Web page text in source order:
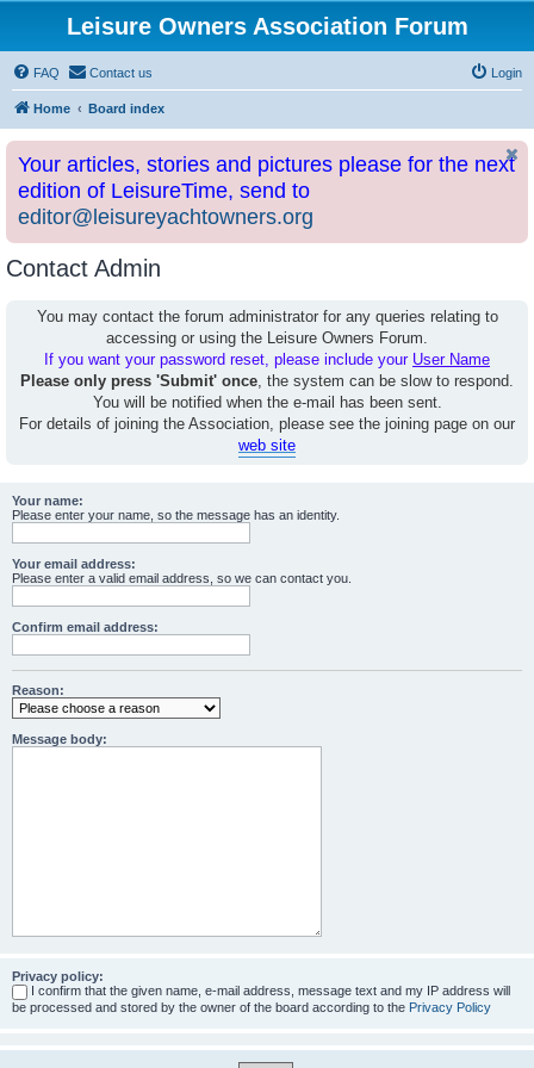
Leisure Owners Association Forum
FAQ Contact us Login
Home Board index
Your articles, stories and pictures please for the next
edition of LeisureTime, send to
editor@leisureyachtowners.org
Contact Admin
You may contact the forum administrator for any queries relating to
accessing or using the Leisure Owners Forum.
If you want your password reset, please include your User Name
Please only press 'Submit' once, the system can be slow to respond.
You will be notified when the e-mail has been sent.
For details of joining the Association, please see the joining page on our
web site
Your name:
Please enter your name, so the message has an identity.
Your email address:
Please enter a valid email address, so we can contact you.
Confirm email address:
Reason:
Message body:
Privacy policy:
I confirm that the given name, e-mail address, message text and my IP address will
be processed and stored by the owner of the board according to the Privacy Policy